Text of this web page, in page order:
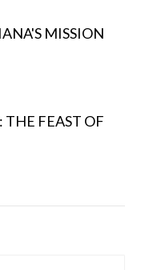
MISSION
FEAST OF